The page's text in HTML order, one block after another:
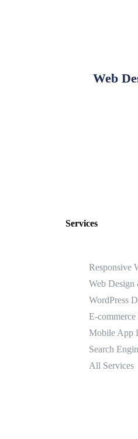
Web
Services
Responsive
Web Design
WordPress
E-
Mobile App
Search
All Services